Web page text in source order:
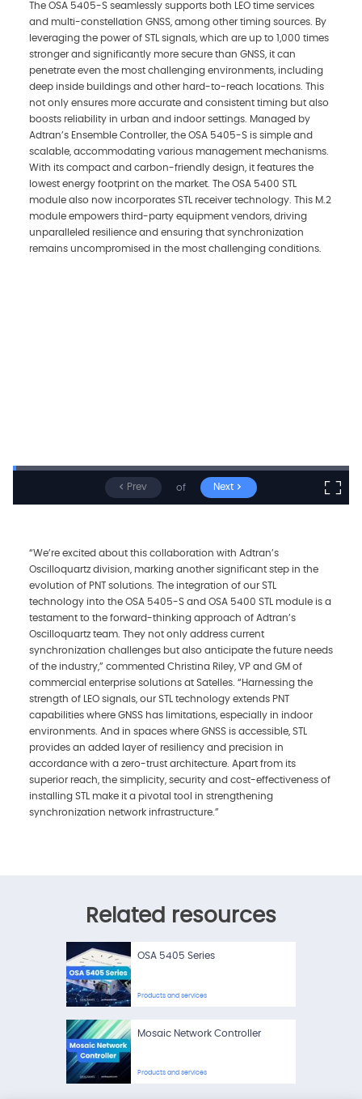
The OSA 5405-S seamlessly supports both LEO time services
and multi-constellation GNSS, among other timing sources. By
leveraging the power of STL signals, which are up to 1,000 times
stronger and significantly more secure than GNSS, it can
penetrate even the most challenging environments, including
deep inside buildings and other hard-to-reach locations. This
not only ensures more accurate and consistent timing but also
boosts reliability in urban and indoor settings. Managed by
Adtran’s Ensemble Controller, the OSA 5405-S is simple and
scalable, accommodating various management mechanisms.
With its compact and carbon-friendly design, it features the
lowest energy footprint on the market. The OSA 5400 STL
module also now incorporates STL receiver technology. This M.2
module empowers third-party equipment vendors, driving
unparalleled resilience and ensuring that synchronization
remains uncompromised in the most challenging conditions.
Prev of Next
“We’re excited about this collaboration with Adtran’s
Oscilloquartz division, marking another significant step in the
evolution of PNT solutions. The integration of our STL
technology into the OSA 5405-S and OSA 5400 STL module is a
testament to the forward-thinking approach of Adtran’s
Oscilloquartz team. They not only address current
synchronization challenges but also anticipate the future needs
of the industry,” commented Christina Riley, VP and GM of
commercial enterprise solutions at Satelles. “Harnessing the
strength of LEO signals, our STL technology extends PNT
capabilities where GNSS has limitations, especially in indoor
environments. And in spaces where GNSS is accessible, STL
provides an added layer of resiliency and precision in
accordance with a zero-trust architecture. Apart from its
superior reach, the simplicity, security and cost-effectiveness of
installing STL make it a pivotal tool in strengthening
synchronization network infrastructure.”
Related resources
OSA 5405 Series
Products and services
Mosaic Network Controller
Products and services